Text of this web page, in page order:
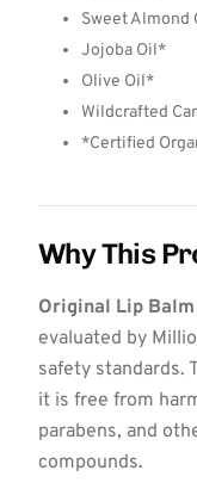
Sweet Almond
Jojoba Oil*
Olive Oil*
Wildcrafted
*Certified
Why This
Original Lip Balm
evaluated by
safety standards.
it is free from
parabens, and
compounds.